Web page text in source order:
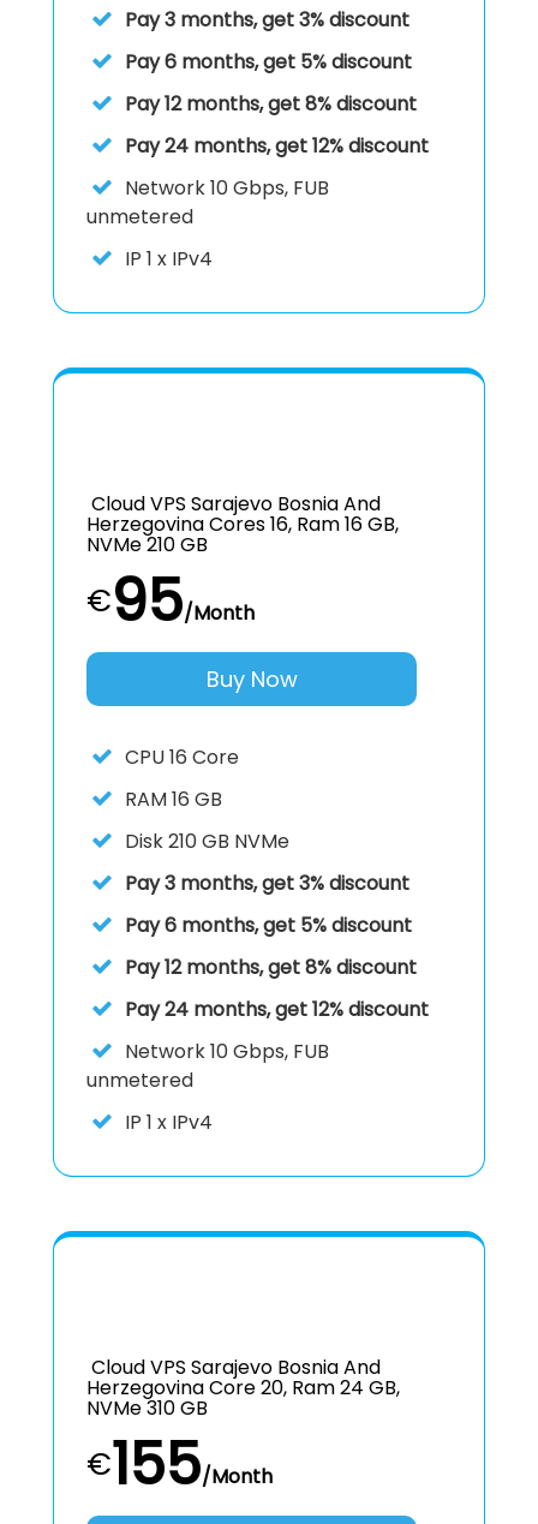
Pay 3 months, get 3% discount
Pay 6 months, get 5% discount
Pay 12 months, get 8% discount
Pay 24 months, get 12% discount
Network10 Gbps, FUB
unmetered
IP 1 x IPv4
Cloud VPS Sarajevo Bosnia And
Herzegovina Cores 16, Ram 16 GB,
NVMe 210 GB
€95/Month
Buy Now
CPU16 Core
RAM16 GB
Disk210 GB NVMe
Pay 3 months, get 3% discount
Pay 6 months, get 5% discount
Pay 12 months, get 8% discount
Pay 24 months, get 12% discount
Network10 Gbps, FUB
unmetered
IP 1 x IPv4
Cloud VPS Sarajevo Bosnia And
Herzegovina Core 20, Ram 24 GB,
NVMe 310 GB
€155/Month